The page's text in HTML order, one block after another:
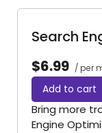
Search
$6.99 / per
Add to cart
Bring more
Engine